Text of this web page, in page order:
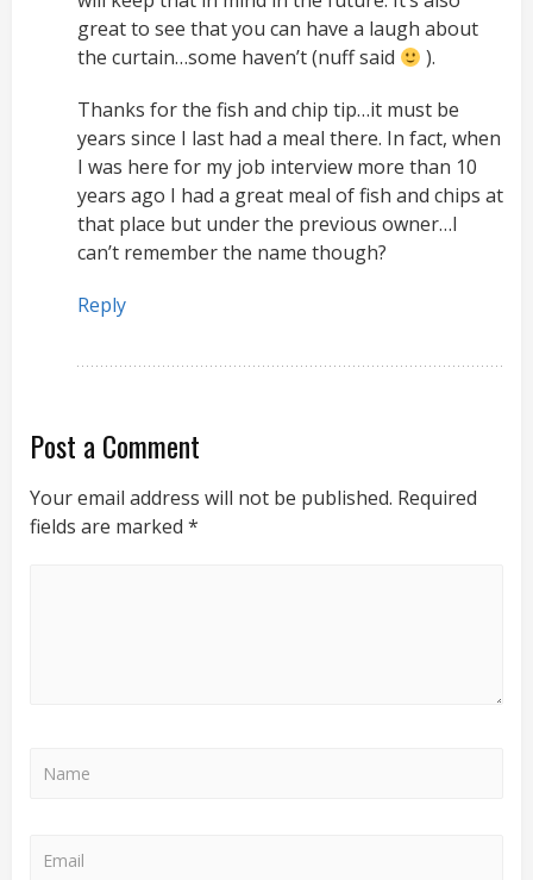
great to see that you can have a laugh about
the curtain…some haven’t (nuff said
).
Thanks for the fish and chip tip…it must be
years since I last had a meal there. In fact, when
I was here for my job interview more than 10
years ago I had a great meal of fish and chips at
that place but under the previous owner…I
can’t remember the name though?
Reply
Post a Comment
Your email address will not be published. Required
fields are marked *